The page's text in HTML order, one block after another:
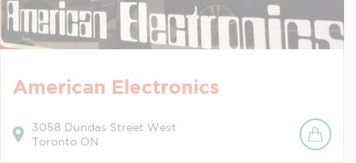
American Electronics
3058 Dundas Street West
Toronto ON